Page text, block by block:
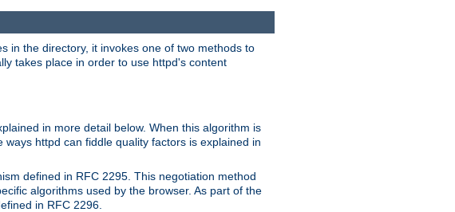
in the directory, it invokes one of two methods to
takes place in order to use httpd's content
in more detail below. When this algorithm is
httpd can fiddle quality factors is explained in
defined in RFC 2295. This negotiation method
algorithms used by the browser. As part of the
in RFC 2296.